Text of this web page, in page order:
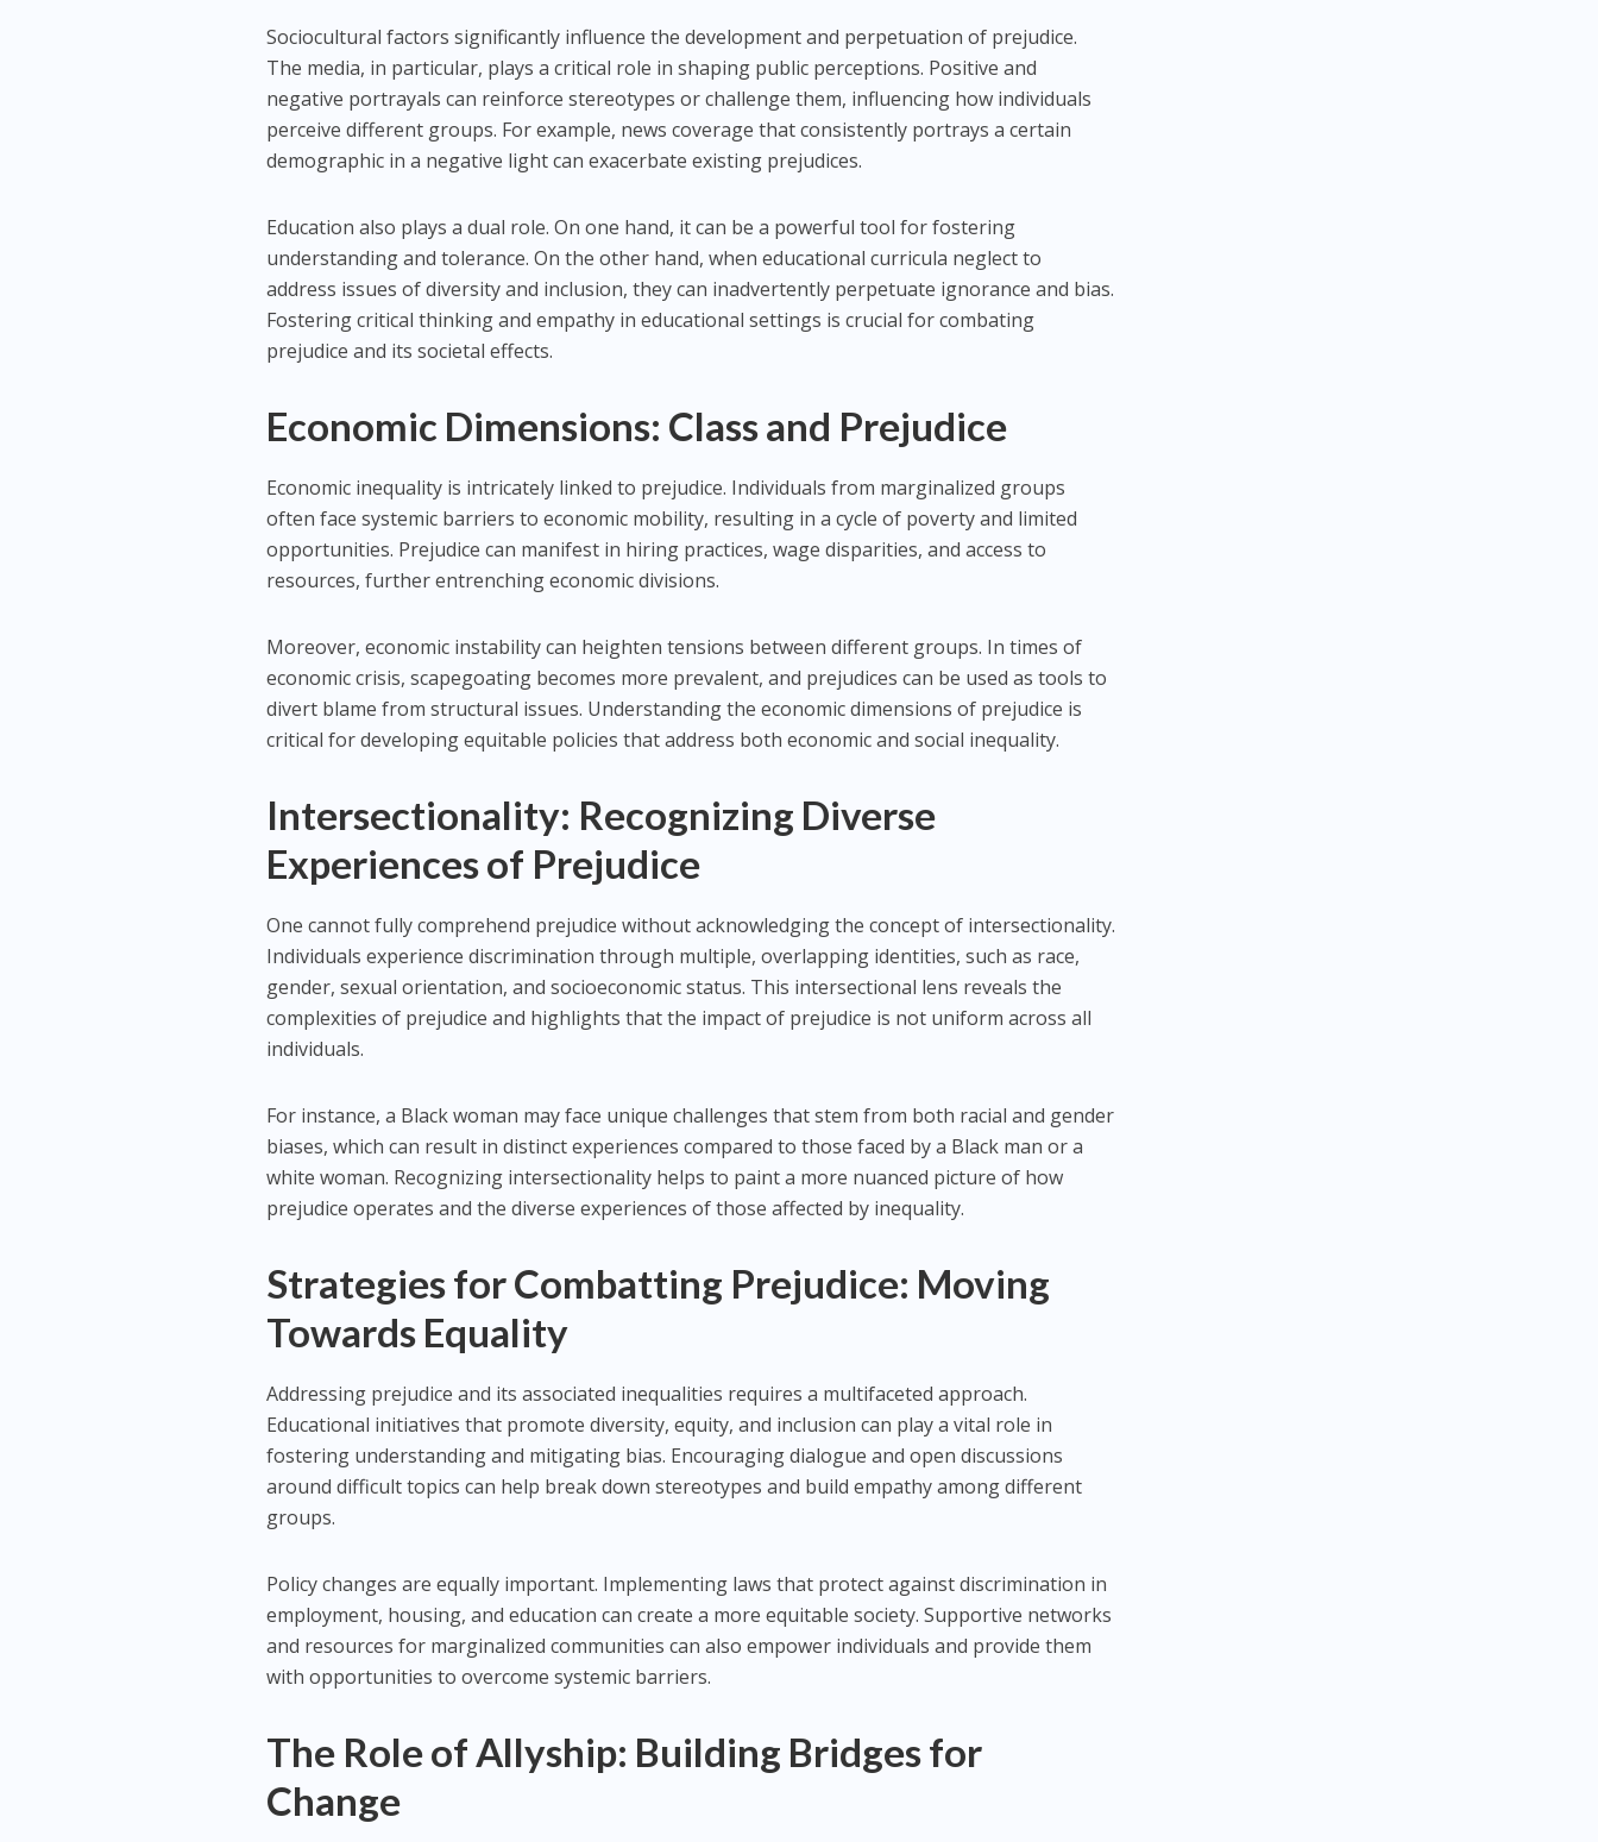
Sociocultural factors significantly influence the development and perpetuation of prejudice.
The media, in particular, plays a critical role in shaping public perceptions. Positive and
negative portrayals can reinforce stereotypes or challenge them, influencing how individuals
perceive different groups. For example, news coverage that consistently portrays a certain
demographic in a negative light can exacerbate existing prejudices.
Education also plays a dual role. On one hand, it can be a powerful tool for fostering
understanding and tolerance. On the other hand, when educational curricula neglect to
address issues of diversity and inclusion, they can inadvertently perpetuate ignorance and bias.
Fostering critical thinking and empathy in educational settings is crucial for combating
prejudice and its societal effects.
Economic Dimensions: Class and Prejudice
Economic inequality is intricately linked to prejudice. Individuals from marginalized groups
often face systemic barriers to economic mobility, resulting in a cycle of poverty and limited
opportunities. Prejudice can manifest in hiring practices, wage disparities, and access to
resources, further entrenching economic divisions.
Moreover, economic instability can heighten tensions between different groups. In times of
economic crisis, scapegoating becomes more prevalent, and prejudices can be used as tools to
divert blame from structural issues. Understanding the economic dimensions of prejudice is
critical for developing equitable policies that address both economic and social inequality.
Intersectionality: Recognizing Diverse
Experiences of Prejudice
One cannot fully comprehend prejudice without acknowledging the concept of intersectionality.
Individuals experience discrimination through multiple, overlapping identities, such as race,
gender, sexual orientation, and socioeconomic status. This intersectional lens reveals the
complexities of prejudice and highlights that the impact of prejudice is not uniform across all
individuals.
For instance, a Black woman may face unique challenges that stem from both racial and gender
biases, which can result in distinct experiences compared to those faced by a Black man or a
white woman. Recognizing intersectionality helps to paint a more nuanced picture of how
prejudice operates and the diverse experiences of those affected by inequality.
Strategies for Combatting Prejudice: Moving
Towards Equality
Addressing prejudice and its associated inequalities requires a multifaceted approach.
Educational initiatives that promote diversity, equity, and inclusion can play a vital role in
fostering understanding and mitigating bias. Encouraging dialogue and open discussions
around difficult topics can help break down stereotypes and build empathy among different
groups.
Policy changes are equally important. Implementing laws that protect against discrimination in
employment, housing, and education can create a more equitable society. Supportive networks
and resources for marginalized communities can also empower individuals and provide them
with opportunities to overcome systemic barriers.
The Role of Allyship: Building Bridges for
Change